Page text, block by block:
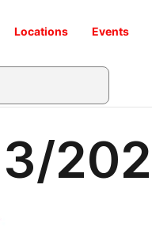
Locations Events